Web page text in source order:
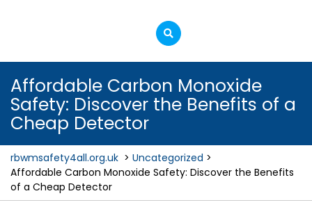
Open
Menu
Affordable Carbon Monoxide
Safety: Discover the Benefits of a
Cheap Detector
rbwmsafety4all.org.uk > Uncategorized >
Affordable Carbon Monoxide Safety: Discover the Benefits
of a Cheap Detector